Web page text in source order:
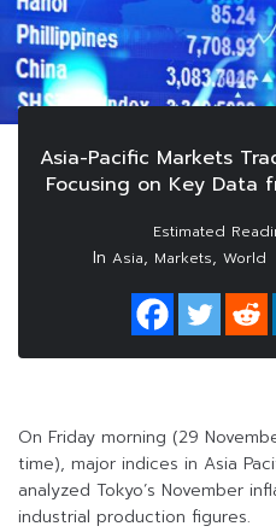
Asia-Pacific Markets
Focusing on Key Data
In Asia, Markets, World
On Friday morning (29
time), major indices in Asia
analyzed Tokyo’s November
industrial production figures.